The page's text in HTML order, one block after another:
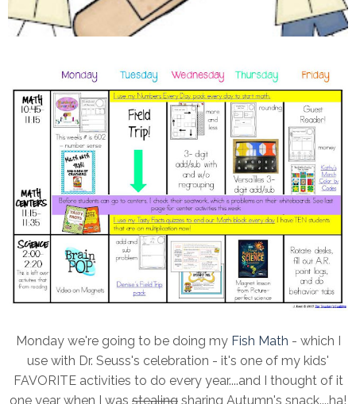
Monday we're going to be doing my Fish Math - which I
use with Dr. Seuss's celebration - it's one of my kids'
FAVORITE activities to do every year....and I thought of it
one year when I was stealing sharing Autumn's snack....ha!